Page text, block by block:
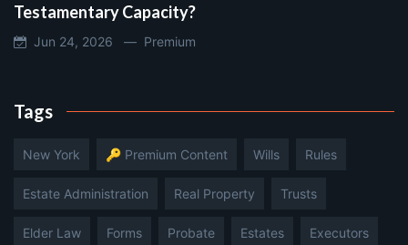
Testamentary Capacity?
Jun 24, 2026 — Premium
Tags
New York 🔑 Premium Content Wills Rules
Estate Administration Real Property Trusts
Elder Law Forms Probate Estates Executors